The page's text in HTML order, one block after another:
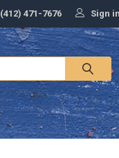
(412) 471-7676 Sign in